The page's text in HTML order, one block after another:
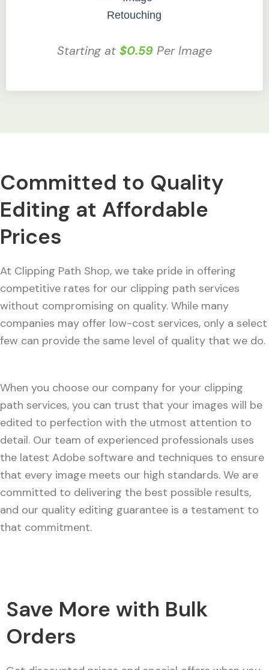
Starting at $0.59 Per Image
Committed to Quality
Editing at Affordable
Prices
At Clipping Path Shop, we take pride in offering
competitive rates for our clipping path services
without compromising on quality. While many
companies may offer low-cost services, only a select
few can provide the same level of quality that we do.
When you choose our company for your clipping
path services, you can trust that your images will be
edited to perfection with the utmost attention to
detail. Our team of experienced professionals uses
the latest Adobe software and techniques to ensure
that every image meets our high standards. We are
committed to delivering the best possible results,
and our quality editing guarantee is a testament to
that commitment.
Save More with Bulk
Orders